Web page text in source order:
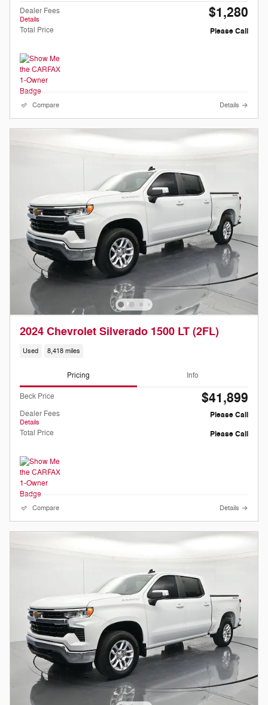
Dealer Fees
Details $1,280
Total Price Please Call
Compare Details
2024 Chevrolet Silverado 1500 LT (2FL)
Used 8,418 miles
Pricing Info
Beck Price $41,899
Dealer Fees
Details
Please Call
Total Price
Please Call
Compare Details